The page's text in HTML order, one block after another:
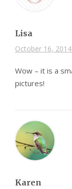
Lisa
October 16,
Wow – it is a
pictures!
Karen